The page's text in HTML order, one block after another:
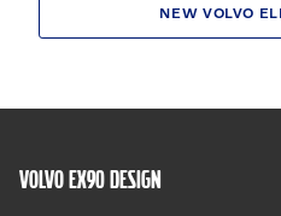
NEW VOLVO
VOLVO EX90 DESIGN